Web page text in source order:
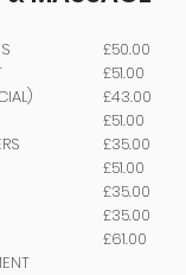
£50.00
£51.00
£43.00
£51.00
£35.00
£51.00
£35.00
£35.00
£61.00